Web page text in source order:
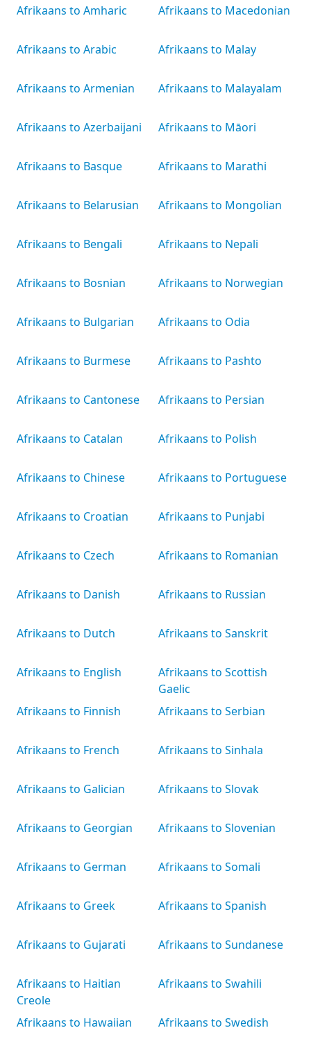
Afrikaans to Amharic
Afrikaans to Arabic
Afrikaans to Armenian
Afrikaans to Azerbaijani
Afrikaans to Basque
Afrikaans to Belarusian
Afrikaans to Bengali
Afrikaans to Bosnian
Afrikaans to Bulgarian
Afrikaans to Burmese
Afrikaans to Cantonese
Afrikaans to Catalan
Afrikaans to Chinese
Afrikaans to Croatian
Afrikaans to Czech
Afrikaans to Danish
Afrikaans to Dutch
Afrikaans to English
Afrikaans to Finnish
Afrikaans to French
Afrikaans to Galician
Afrikaans to Georgian
Afrikaans to German
Afrikaans to Greek
Afrikaans to Gujarati
Afrikaans to Haitian
Creole
Afrikaans to Hawaiian
Afrikaans to Macedonian
Afrikaans to Malay
Afrikaans to Malayalam
Afrikaans to Māori
Afrikaans to Marathi
Afrikaans to Mongolian
Afrikaans to Nepali
Afrikaans to Norwegian
Afrikaans to Odia
Afrikaans to Pashto
Afrikaans to Persian
Afrikaans to Polish
Afrikaans to Portuguese
Afrikaans to Punjabi
Afrikaans to Romanian
Afrikaans to Russian
Afrikaans to Sanskrit
Afrikaans to Scottish
Gaelic
Afrikaans to Serbian
Afrikaans to Sinhala
Afrikaans to Slovak
Afrikaans to Slovenian
Afrikaans to Somali
Afrikaans to Spanish
Afrikaans to Sundanese
Afrikaans to Swahili
Afrikaans to Swedish